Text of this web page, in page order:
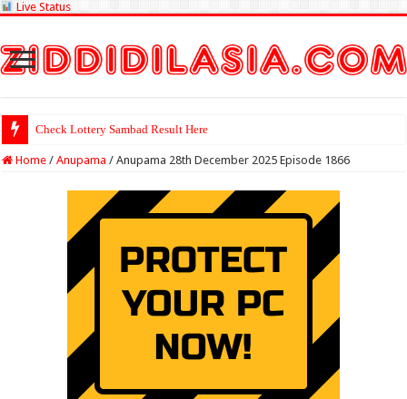
Live Status
Check Lottery Sambad Result Here
Home / Anupama / Anupama 28th December 2025 Episode 1866